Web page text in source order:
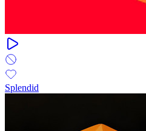
Splendid